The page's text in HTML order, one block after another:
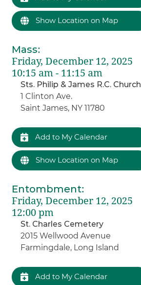
Show Location on Map
Mass:
Friday, December 12, 2025
10:15 am - 11:15 am
Sts. Philip & James R.C. Church
1 Clinton Ave.
Saint James, NY 11780
Add to My Calendar
Show Location on Map
Entombment:
Friday, December 12, 2025
12:00 pm
St. Charles Cemetery
2015 Wellwood Avenue
Farmingdale, Long Island
Add to My Calendar